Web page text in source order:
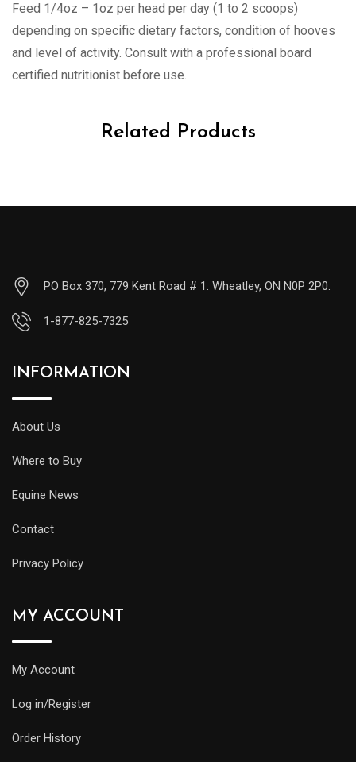
Feed 1/4oz – 1oz per head per day (1 to 2 scoops)
depending on specific dietary factors, condition of hooves
and level of activity. Consult with a professional board
certified nutritionist before use.
Related Products
PO Box 370, 779 Kent Road # 1. Wheatley, ON N0P 2P0.
1-877-825-7325
INFORMATION
About Us
Where to Buy
Equine News
Contact
Privacy Policy
MY ACCOUNT
My Account
Log in/Register
Order History